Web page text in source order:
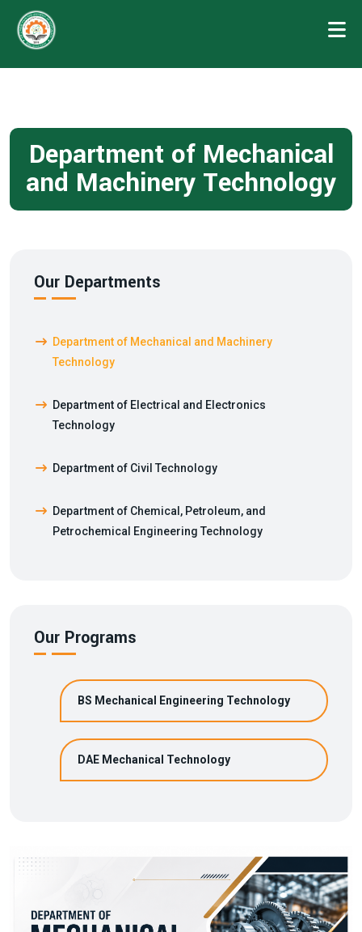
Department of Mechanical
and Machinery Technology
Our Departments
Department of Mechanical and Machinery
Technology
Department of Electrical and Electronics
Technology
Department of Civil Technology
Department of Chemical, Petroleum, and
Petrochemical Engineering Technology
Our Programs
BS Mechanical Engineering Technology
DAE Mechanical Technology